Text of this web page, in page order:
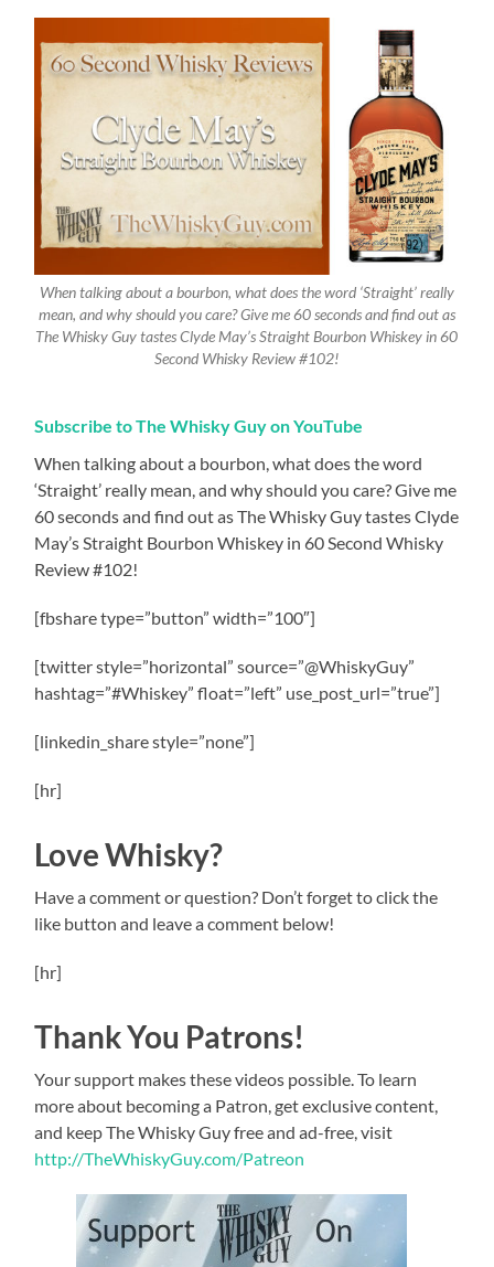
When talking about a bourbon, what does the word ‘Straight’ really
mean, and why should you care? Give me 60 seconds and find out as
The Whisky Guy tastes Clyde May’s Straight Bourbon Whiskey in 60
Second Whisky Review #102!
Subscribe to The Whisky Guy on YouTube
When talking about a bourbon, what does the word
‘Straight’ really mean, and why should you care? Give me
60 seconds and find out as The Whisky Guy tastes Clyde
May’s Straight Bourbon Whiskey in 60 Second Whisky
Review #102!
[fbshare type=”button” width=”100″]
[twitter style=”horizontal” source=”@WhiskyGuy”
hashtag=”#Whiskey” float=”left” use_post_url=”true”]
[linkedin_share style=”none”]
[hr]
Love Whisky?
Have a comment or question? Don’t forget to click the
like button and leave a comment below!
[hr]
Thank You Patrons!
Your support makes these videos possible. To learn
more about becoming a Patron, get exclusive content,
and keep The Whisky Guy free and ad-free, visit
http://TheWhiskyGuy.com/Patreon